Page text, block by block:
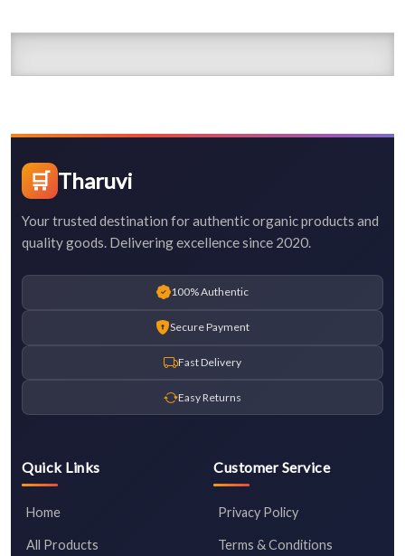
🛒 Tharuvi
Your trusted destination for authentic organic products and
quality goods. Delivering excellence since 2020.
100% Authentic
Secure Payment
Fast Delivery
Easy Returns
Quick Links
Home
All Products
Customer Service
Privacy Policy
Terms & Conditions